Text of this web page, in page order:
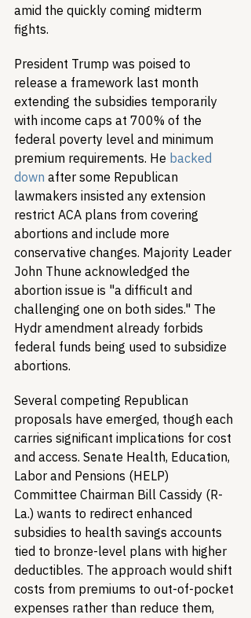
amid the quickly coming midterm
fights.
President Trump was poised to
release a framework last month
extending the subsidies temporarily
with income caps at 700% of the
federal poverty level and minimum
premium requirements. He backed
down after some Republican
lawmakers insisted any extension
restrict ACA plans from covering
abortions and include more
conservative changes. Majority Leader
John Thune acknowledged the
abortion issue is "a difficult and
challenging one on both sides." The
Hydr amendment already forbids
federal funds being used to subsidize
abortions.
Several competing Republican
proposals have emerged, though each
carries significant implications for cost
and access. Senate Health, Education,
Labor and Pensions (HELP)
Committee Chairman Bill Cassidy (R-
La.) wants to redirect enhanced
subsidies to health savings accounts
tied to bronze-level plans with higher
deductibles. The approach would shift
costs from premiums to out-of-pocket
expenses rather than reduce them,